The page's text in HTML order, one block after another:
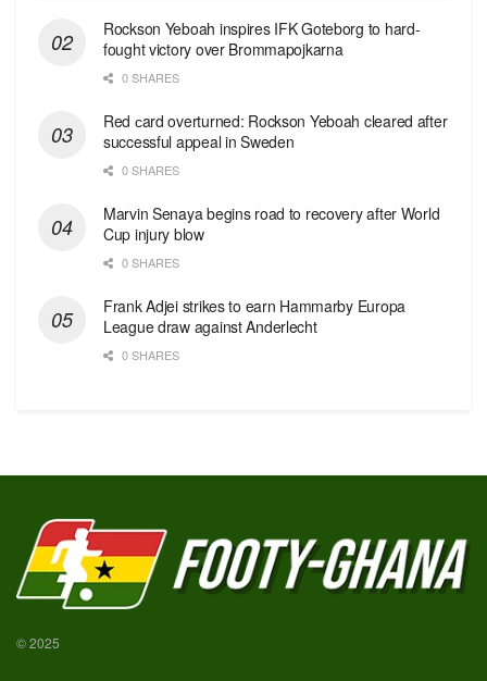
Rockson Yeboah inspires IFK Goteborg to hard-
fought victory over Brommapojkarna
0 SHARES
Red сard overturned: Rockson Yeboah cleared after
successful appeal in Sweden
0 SHARES
Marvin Senaya begins road to recovery after World
Cup injury blow
0 SHARES
Frank Adjei strikes to earn Hammarby Europa
League draw against Anderlecht
0 SHARES
© 2025